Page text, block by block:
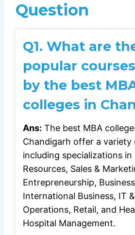
Question
Q1. What are
popular
by the best
colleges in
Ans: The best MBA
Chandigarh offer a variety
including specializations in
Resources, Sales &
Entrepreneurship,
International Business, IT
Operations, Retail, and
Hospital Management.